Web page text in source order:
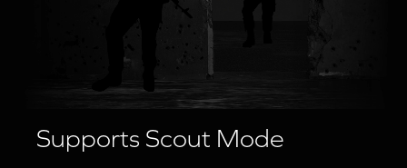
Supports Scout Mode